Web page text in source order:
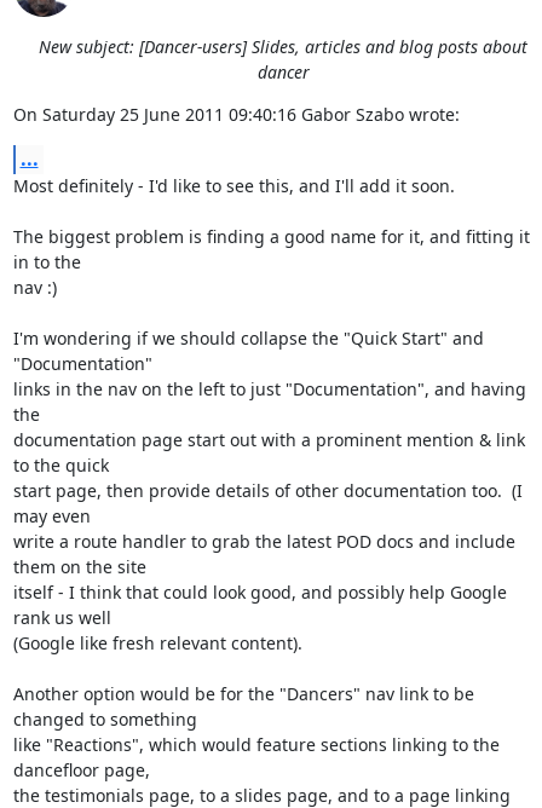
New subject: [Dancer-users] Slides, articles and blog posts about
dancer
On Saturday 25 June 2011 09:40:16 Gabor Szabo wrote:
...
Most definitely - I'd like to see this, and I'll add it soon.
The biggest problem is finding a good name for it, and fitting it
in to the
nav :)
I'm wondering if we should collapse the "Quick Start" and
"Documentation"
links in the nav on the left to just "Documentation", and having
the
documentation page start out with a prominent mention & link
to the quick
start page, then provide details of other documentation too.  (I
may even
write a route handler to grab the latest POD docs and include
them on the site
itself - I think that could look good, and possibly help Google
rank us well
(Google like fresh relevant content).
Another option would be for the "Dancers" nav link to be
changed to something
like "Reactions", which would feature sections linking to the
dancefloor page,
the testimonials page, to a slides page, and to a page linking